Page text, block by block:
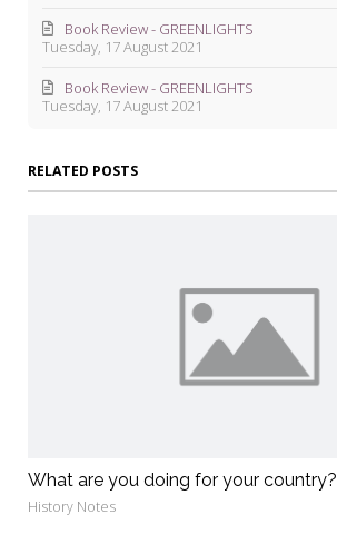
Tuesday, 17 August 2021
Book Review - GREENLIGHTS
Tuesday, 17 August 2021
Book Review - GREENLIGHTS
RELATED POSTS
What are you doing for your country?
History Notes